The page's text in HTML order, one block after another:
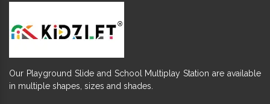
Our Playground Slide and School Multiplay Station are available
in multiple shapes, sizes and shades.